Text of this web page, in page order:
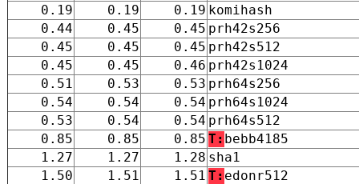
0.19
0.19 0.19 komihash
0.44
0.45 0.45 prh42s256
0.45
0.45 0.45 prh42s512
0.45
0.45 0.46 prh42s1024
0.51
0.53 0.53 prh64s256
0.54
0.54 0.54 prh64s1024
0.53
0.54 0.54 prh64s512
0.85
0.85 0.85 T: bebb4185
1.27
1.27 1.28 sha1
1.50
1.51 1.51 T: edonr512